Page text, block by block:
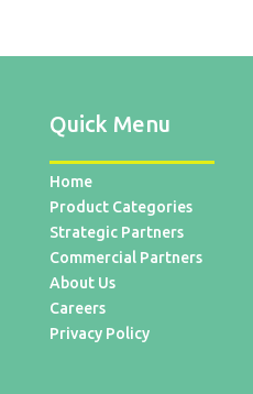
Quick Menu
Home
Product Categories
Strategic Partners
Commercial Partners
About Us
Careers
Privacy Policy